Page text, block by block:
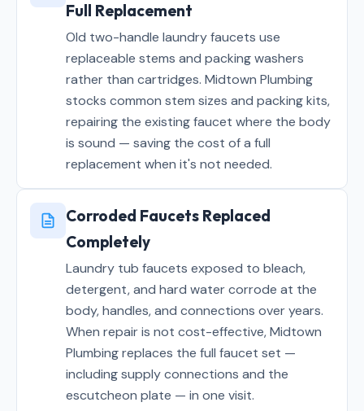
Full Replacement
Old two-handle laundry faucets use
replaceable stems and packing washers
rather than cartridges. Midtown Plumbing
stocks common stem sizes and packing kits,
repairing the existing faucet where the body
is sound — saving the cost of a full
replacement when it's not needed.
Corroded Faucets Replaced
Completely
Laundry tub faucets exposed to bleach,
detergent, and hard water corrode at the
body, handles, and connections over years.
When repair is not cost-effective, Midtown
Plumbing replaces the full faucet set —
including supply connections and the
escutcheon plate — in one visit.